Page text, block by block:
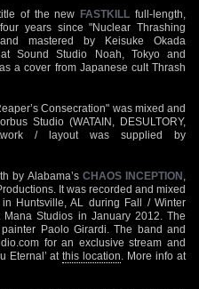
of the new FASTKILL full-length,
years since "Nuclear Thrashing
mastered by Keisuke Okada
at Sound Studio Noah, Tokyo and
a cover from Japanese cult Thrash
Consecration" was mixed and
Studio (WATAIN, DESULTORY,
/ layout was supplied by
by Alabama’s CHAOS INCEPTION
It was recorded and mixed
Huntsville, AL during Fall / Winter
Studios in January 2012. The
Paolo Girardi. The band and
for an exclusive stream and
Eternal’ atthis location . More info at